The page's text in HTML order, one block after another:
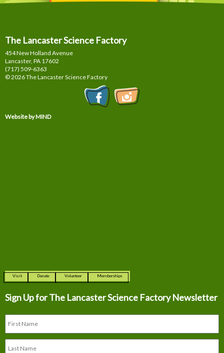
The Lancaster Science Factory
454 New Holland Avenue
Lancaster, PA 17602
(717) 509-6363
© 2026 The Lancaster Science Factory
Website by MIND
Visit Donate Volunteer Memberships
Sign Up for The Lancaster Science Factory Newsletter